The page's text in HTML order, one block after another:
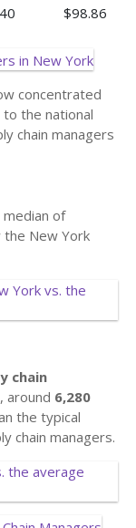
$98.86
concentrated
the national
chain managers
median of
New York
chain
around 6,280
the typical
chain managers.